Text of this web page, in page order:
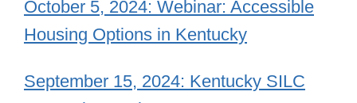
October 5, 2024: Webinar: Accessible
Housing Options in Kentucky
September 15, 2024: Kentucky SILC